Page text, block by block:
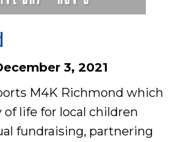
3, 2021
M4K Richmond which
life for local children
fundraising, partnering